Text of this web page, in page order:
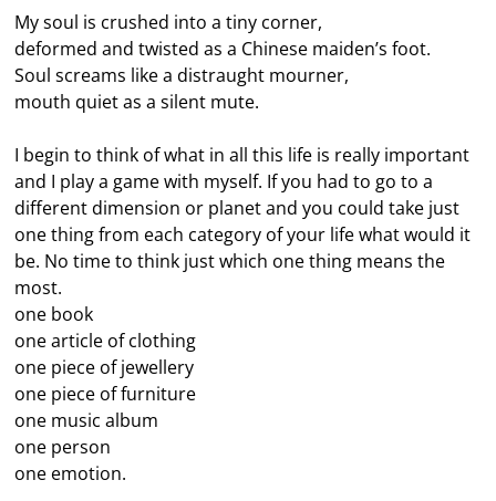
My soul is crushed into a tiny corner,
deformed and twisted as a Chinese maiden’s foot.
Soul screams like a distraught mourner,
mouth quiet as a silent mute.
I begin to think of what in all this life is really important
and I play a game with myself. If you had to go to a
different dimension or planet and you could take just
one thing from each category of your life what would it
be. No time to think just which one thing means the
most.
one book
one article of clothing
one piece of jewellery
one piece of furniture
one music album
one person
one emotion.